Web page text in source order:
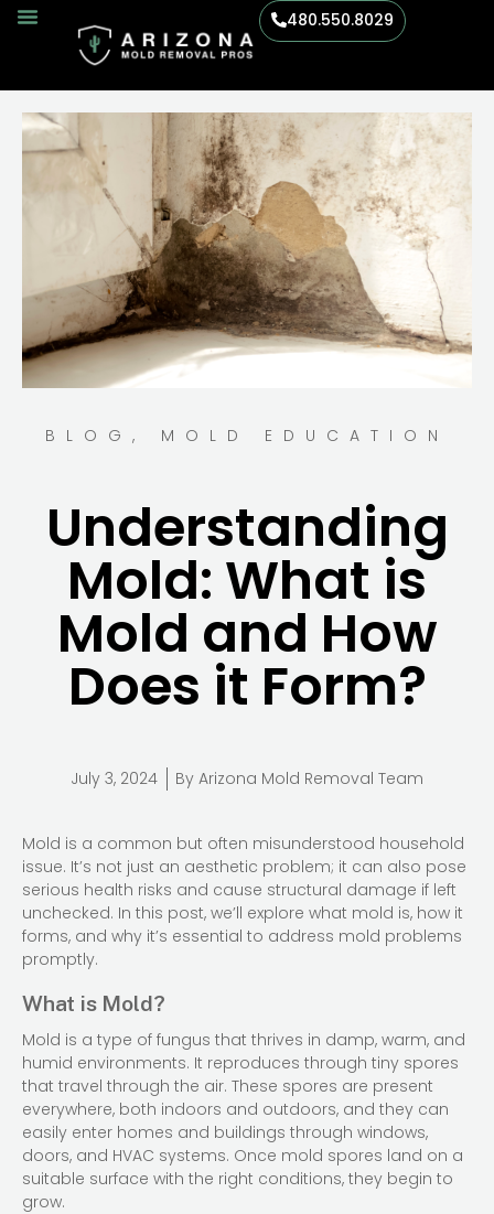
480.550.8029
BLOG , MOLD EDUCATION
Understanding
Mold: What is
Mold and How
Does it Form?
July 3, 2024 By Arizona Mold Removal Team
Mold is a common but often misunderstood household
issue. It’s not just an aesthetic problem; it can also pose
serious health risks and cause structural damage if left
unchecked. In this post, we’ll explore what mold is, how it
forms, and why it’s essential to address mold problems
promptly.
What is Mold?
Mold is a type of fungus that thrives in damp, warm, and
humid environments. It reproduces through tiny spores
that travel through the air. These spores are present
everywhere, both indoors and outdoors, and they can
easily enter homes and buildings through windows,
doors, and HVAC systems. Once mold spores land on a
suitable surface with the right conditions, they begin to
grow.